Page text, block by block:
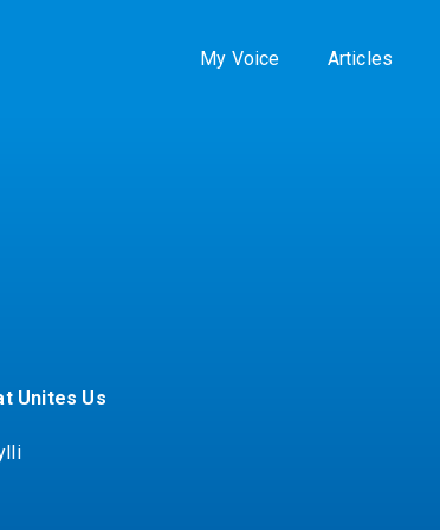
My Voice Articles
Unites Us